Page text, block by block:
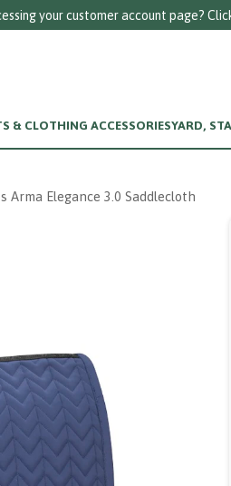
your customer account page?
& CLOTHING ACCESSORIESYARD,
Arma Elegance 3.0 Saddlecloth